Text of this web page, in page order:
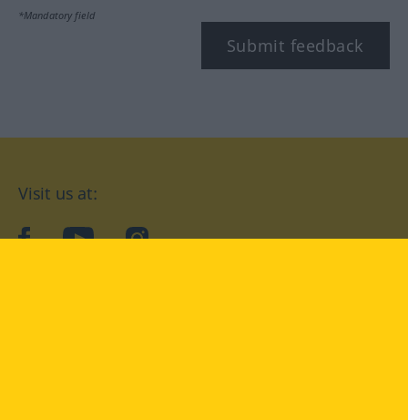
*Mandatory field
Submit feedback
Visit us at:
facebookYouTubeInstagram